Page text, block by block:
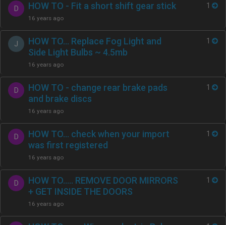
D HOW TO - Fit a short shift gear stick
16 years ago
1
J
HOW TO… Replace Fog Light and
Side Light Bulbs ~ 4.5mb
16 years ago
1
D
HOW TO - change rear brake pads
and brake discs
16 years ago
1
D
HOW TO… check when your import
was first registered
16 years ago
1
D
HOW TO….. REMOVE DOOR MIRRORS
+ GET INSIDE THE DOORS
16 years ago
1